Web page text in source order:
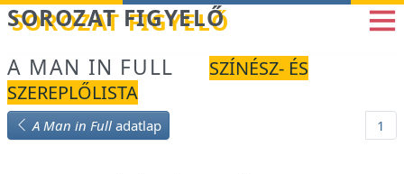
Betöltés...
SOROZAT FIGYELŐ
A MAN IN FULL
SZÍNÉSZ- ÉS
SZEREPLŐLISTA
A Man in Full adatlap 1